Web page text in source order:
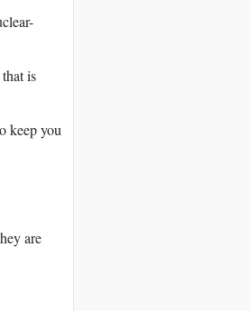
is
keep you
are